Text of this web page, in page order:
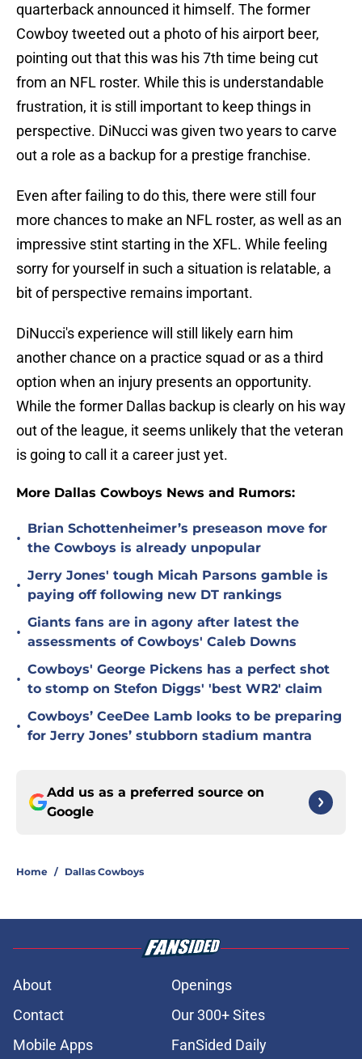
quarterback announced it himself. The former
Cowboy tweeted out a photo of his airport beer,
pointing out that this was his 7th time being cut
from an NFL roster. While this is understandable
frustration, it is still important to keep things in
perspective. DiNucci was given two years to carve
out a role as a backup for a prestige franchise.
Even after failing to do this, there were still four
more chances to make an NFL roster, as well as an
impressive stint starting in the XFL. While feeling
sorry for yourself in such a situation is relatable, a
bit of perspective remains important.
DiNucci's experience will still likely earn him
another chance on a practice squad or as a third
option when an injury presents an opportunity.
While the former Dallas backup is clearly on his way
out of the league, it seems unlikely that the veteran
is going to call it a career just yet.
More Dallas Cowboys News and Rumors:
•
Brian Schottenheimer’s preseason move for
the Cowboys is already unpopular
•
Jerry Jones' tough Micah Parsons gamble is
paying off following new DT rankings
•
Giants fans are in agony after latest the
assessments of Cowboys' Caleb Downs
•
Cowboys' George Pickens has a perfect shot
to stomp on Stefon Diggs' 'best WR2' claim
•
Cowboys’ CeeDee Lamb looks to be preparing
for Jerry Jones’ stubborn stadium mantra
Add us as a preferred source on
Google
Home / Dallas Cowboys
About
Openings
Contact
Our 300+ Sites
Mobile Apps
FanSided Daily